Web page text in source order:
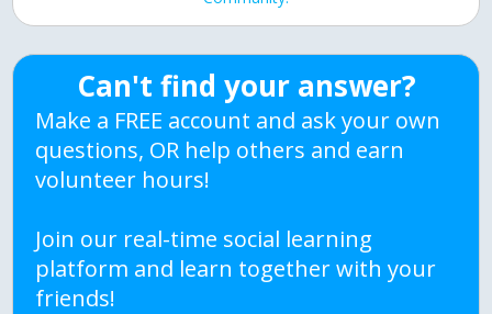
Can't find your answer?
Make a FREE account and ask your own
questions, OR help others and earn
volunteer hours!
Join our real-time social learning
platform and learn together with your
friends!